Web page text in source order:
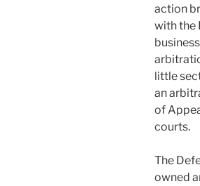
action
with the
little
an
of
courts.
The
owned